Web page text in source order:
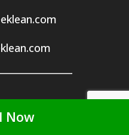
| Checks
| Binance (bnb)
Now